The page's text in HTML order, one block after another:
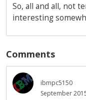
So, all and all, not
interesting
Comments
ibmpc5150
September